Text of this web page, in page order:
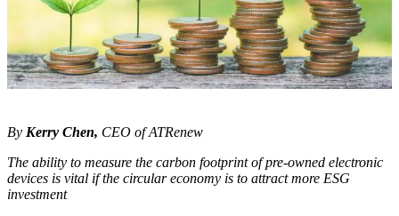
By Kerry Chen, CEO of ATRenew
The ability to measure the carbon footprint of pre-owned electronic
devices is vital if the circular economy is to attract more ESG
investment